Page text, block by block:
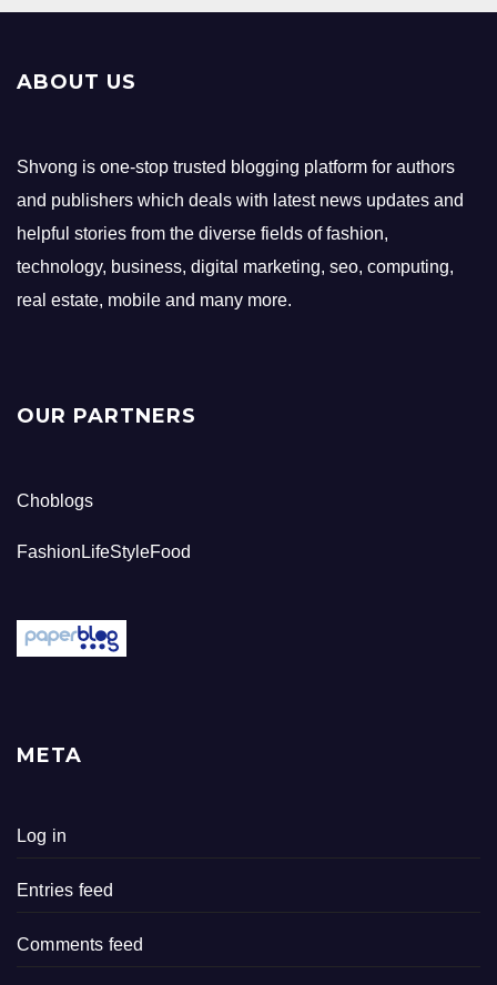
ABOUT US
Shvong is one-stop trusted blogging platform for authors
and publishers which deals with latest news updates and
helpful stories from the diverse fields of fashion,
technology, business, digital marketing, seo, computing,
real estate, mobile and many more.
OUR PARTNERS
Choblogs
FashionLifeStyleFood
META
Log in
Entries feed
Comments feed